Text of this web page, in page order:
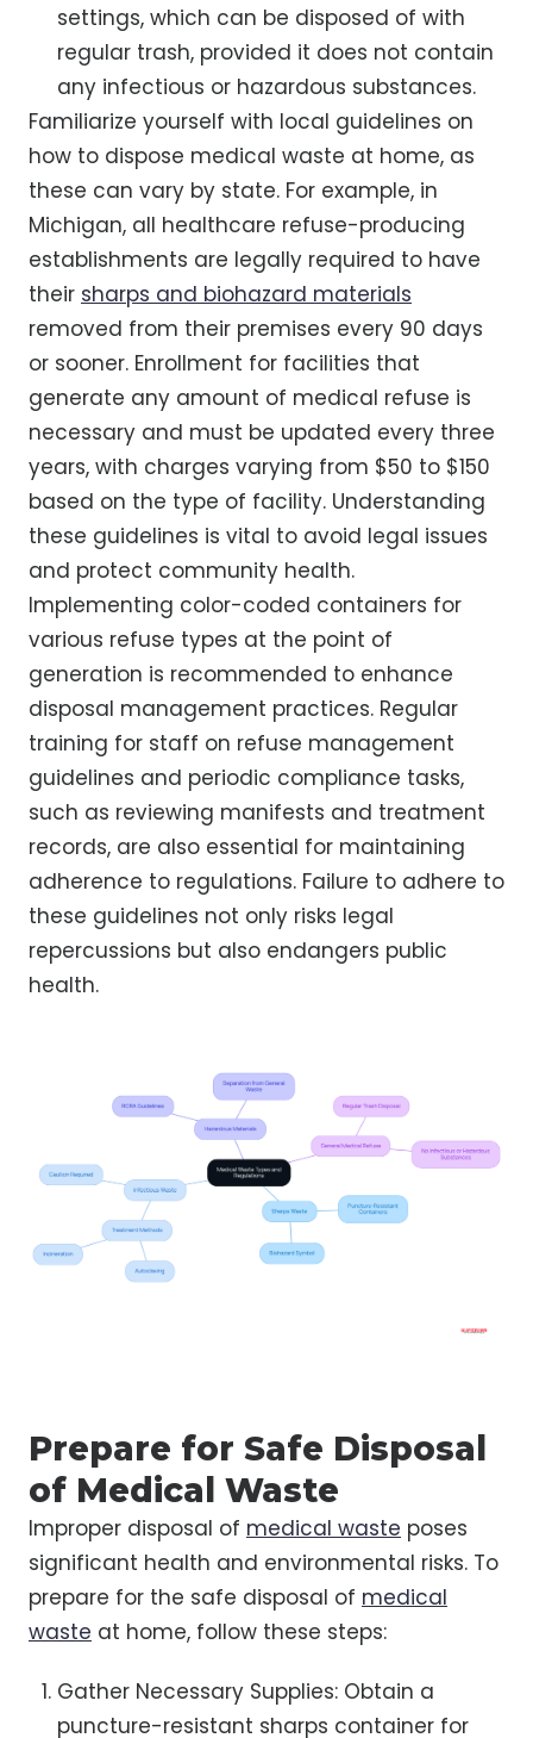
settings, which can be disposed of with
regular trash, provided it does not contain
any infectious or hazardous substances.
Familiarize yourself with local guidelines on
how to dispose medical waste at home, as
these can vary by state. For example, in
Michigan, all healthcare refuse-producing
establishments are legally required to have
their sharps and biohazard materials
removed from their premises every 90 days
or sooner. Enrollment for facilities that
generate any amount of medical refuse is
necessary and must be updated every three
years, with charges varying from $50 to $150
based on the type of facility. Understanding
these guidelines is vital to avoid legal issues
and protect community health.
Implementing color-coded containers for
various refuse types at the point of
generation is recommended to enhance
disposal management practices. Regular
training for staff on refuse management
guidelines and periodic compliance tasks,
such as reviewing manifests and treatment
records, are also essential for maintaining
adherence to regulations. Failure to adhere to
these guidelines not only risks legal
repercussions but also endangers public
health.
Prepare for Safe Disposal
of Medical Waste
Improper disposal of medical waste poses
significant health and environmental risks. To
prepare for the safe disposal of medical
waste at home, follow these steps:
Gather Necessary Supplies: Obtain a
puncture-resistant sharps container for